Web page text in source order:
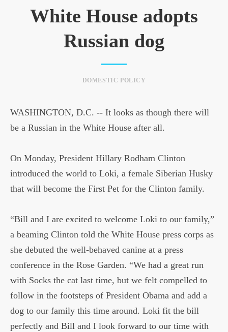
White House adopts
Russian dog
DOMESTIC POLICY
WASHINGTON, D.C. -- It looks as though there will
be a Russian in the White House after all.
On Monday, President Hillary Rodham Clinton
introduced the world to Loki, a female Siberian Husky
that will become the First Pet for the Clinton family.
“Bill and I are excited to welcome Loki to our family,”
a beaming Clinton told the White House press corps as
she debuted the well-behaved canine at a press
conference in the Rose Garden. “We had a great run
with Socks the cat last time, but we felt compelled to
follow in the footsteps of President Obama and add a
dog to our family this time around. Loki fit the bill
perfectly and Bill and I look forward to our time with